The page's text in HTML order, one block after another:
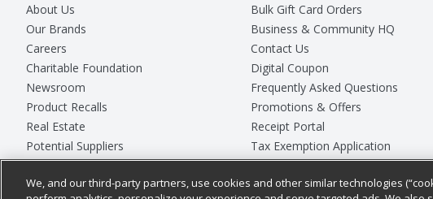
About Us
Our Brands
Careers
Charitable Foundation
Newsroom
Product Recalls
Real Estate
Potential Suppliers
Welcome
Where Else Campaign
Bulk Gift Card Orders
Business & Community HQ
Contact Us
Digital Coupon
Frequently Asked Questions
Promotions & Offers
Receipt Portal
Tax Exemption Application
Safety Data Sheets
Store Customer Survey
We, and our third-party partners, use cookies and other similar technologies